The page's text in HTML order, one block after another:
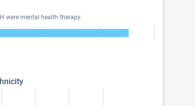
were mental health therapy.